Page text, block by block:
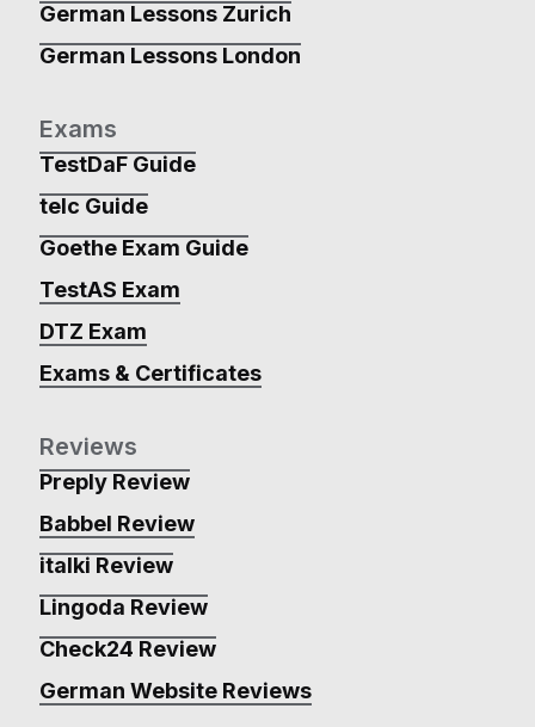
German Lessons Zurich
German Lessons London
Exams
TestDaF Guide
telc Guide
Goethe Exam Guide
TestAS Exam
DTZ Exam
Exams & Certificates
Reviews
Preply Review
Babbel Review
italki Review
Lingoda Review
Check24 Review
German Website Reviews